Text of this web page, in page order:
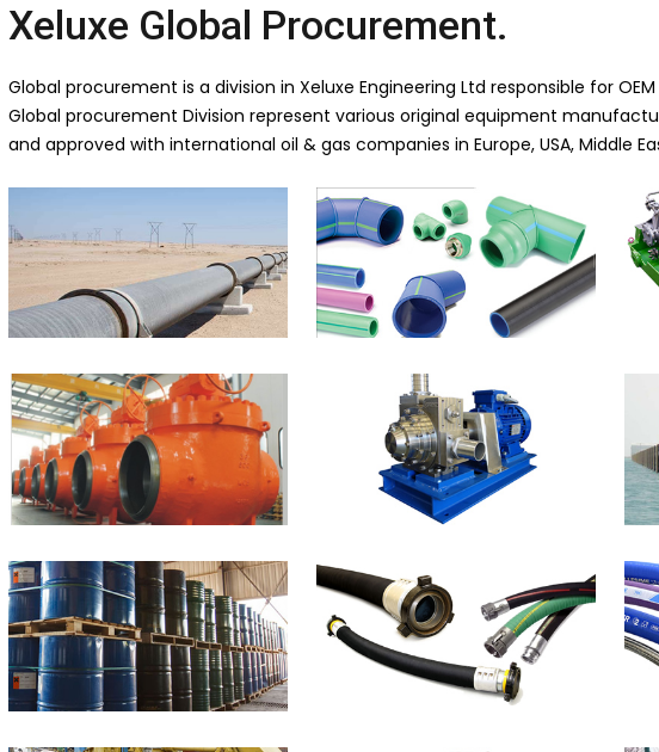
Xeluxe Global Procurement.
Global procurement is a division in Xeluxe Engineering Ltd responsible for
Global procurement Division represent various original equipment
and approved with international oil & gas companies in Europe, USA, Middle